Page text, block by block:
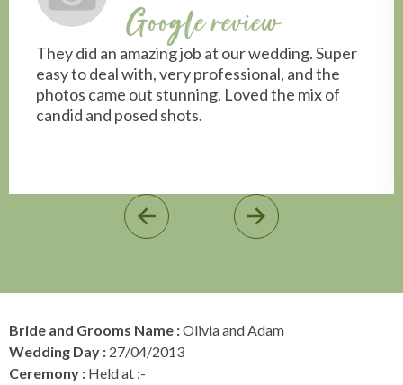
They did an amazing job at our wedding. Super
easy to deal with, very professional, and the
photos came out stunning. Loved the mix of
candid and posed shots.
Google review
Bride and Grooms Name :Olivia and Adam
Wedding Day : 27/04/2013
Ceremony : Held at :-